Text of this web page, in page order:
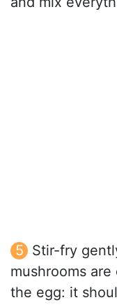
Stir-fry
mushrooms
the egg: it